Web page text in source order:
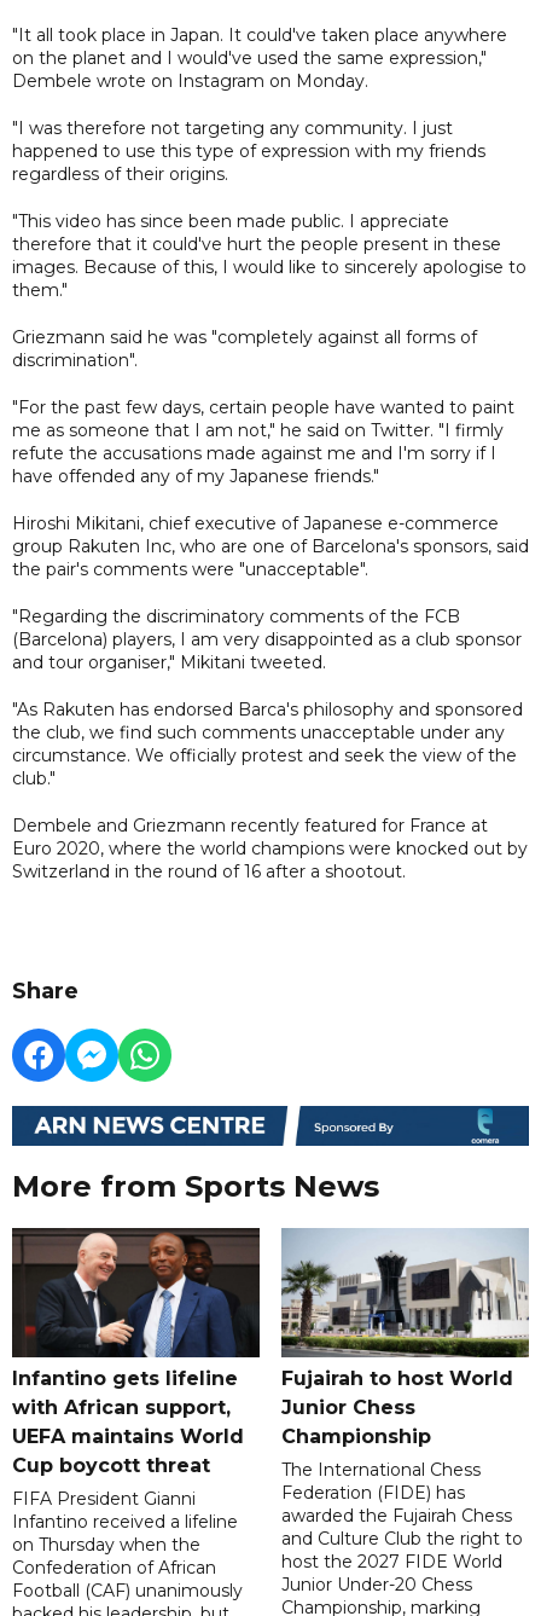
"It all took place in Japan. It could've taken place anywhere
on the planet and I would've used the same expression,"
Dembele wrote on Instagram on Monday.
"I was therefore not targeting any community. I just
happened to use this type of expression with my friends
regardless of their origins.
"This video has since been made public. I appreciate
therefore that it could've hurt the people present in these
images. Because of this, I would like to sincerely apologise to
them."
Griezmann said he was "completely against all forms of
discrimination".
"For the past few days, certain people have wanted to paint
me as someone that I am not," he said on Twitter. "I firmly
refute the accusations made against me and I'm sorry if I
have offended any of my Japanese friends."
Hiroshi Mikitani, chief executive of Japanese e-commerce
group Rakuten Inc, who are one of Barcelona's sponsors, said
the pair's comments were "unacceptable".
"Regarding the discriminatory comments of the FCB
(Barcelona) players, I am very disappointed as a club sponsor
and tour organiser," Mikitani tweeted.
"As Rakuten has endorsed Barca's philosophy and sponsored
the club, we find such comments unacceptable under any
circumstance. We officially protest and seek the view of the
club."
Dembele and Griezmann recently featured for France at
Euro 2020, where the world champions were knocked out by
Switzerland in the round of 16 after a shootout.
Share
More from Sports News
Infantino gets lifeline
with African support,
UEFA maintains World
Cup boycott threat
FIFA President Gianni
Infantino received a lifeline
on Thursday when the
Confederation of African
Football (CAF) unanimously
Fujairah to host World
Junior Chess
Championship
The International Chess
Federation (FIDE) has
awarded the Fujairah Chess
and Culture Club the right to
host the 2027 FIDE World
Junior Under-20 Chess
Championship, marking